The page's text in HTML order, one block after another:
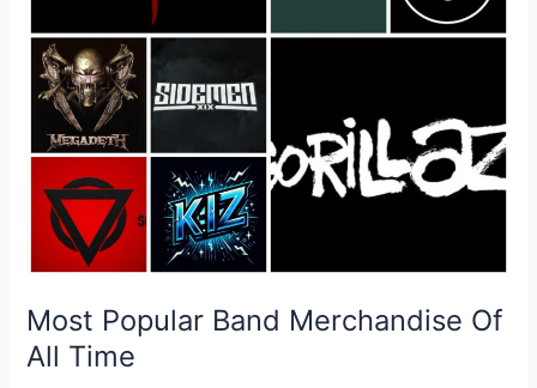
Most Popular Band Merchandise Of
All Time